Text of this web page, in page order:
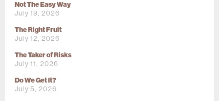
Not The Easy Way
July 19, 2026
The Right Fruit
July 12, 2026
The Taker of Risks
July 11, 2026
Do We Get It?
July 5, 2026